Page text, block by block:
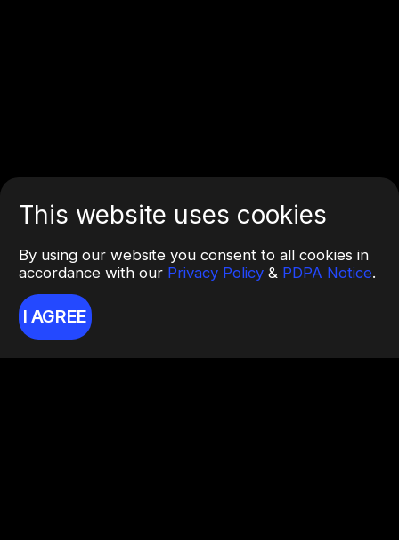
This website uses cookies
By using our website you consent to all cookies in
accordance with our Privacy Policy & PDPA Notice.
I AGREE